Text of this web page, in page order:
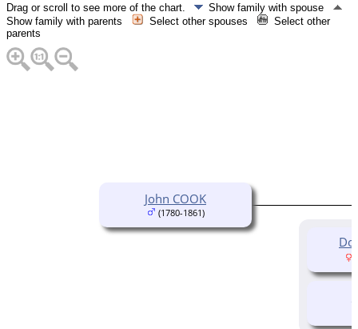
Drag or scroll to see more of the chart.
Show family with spouse
Show family with parents
Select other spouses
Select other
parents
John COOK
(1780-1861)